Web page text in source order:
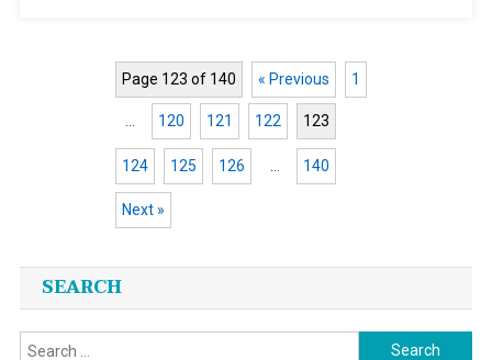
Page 123 of 140 « Previous 1
… 120 121 122 123
124 125 126 140
Next »
Posts
navigation
SEARCH
Search